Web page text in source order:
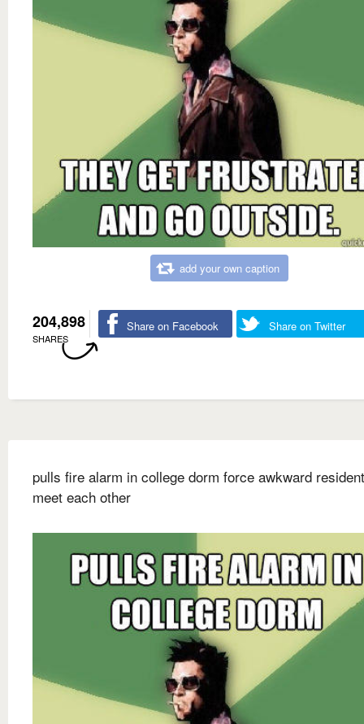
add your own caption
204,898
SHARES
Share on Facebook Share on Twitter
pulls fire alarm in college dorm force awkward
meet each other